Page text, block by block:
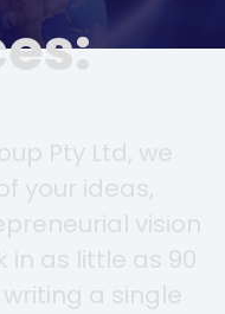
Pty Ltd, we
your ideas,
vision
as little as 90
a single